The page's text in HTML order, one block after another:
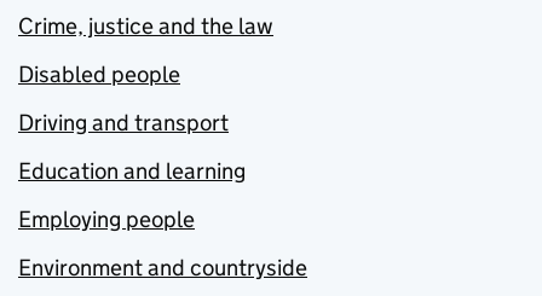
Crime, justice and the law
Disabled people
Driving and transport
Education and learning
Employing people
Environment and countryside